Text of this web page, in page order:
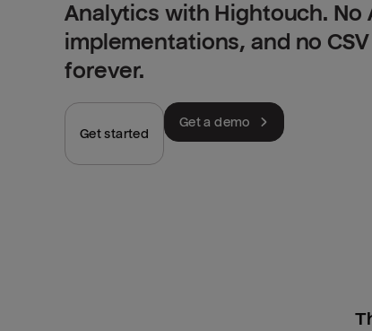
Analytics with Hightouch. No
implementations, and no
forever.
Get started
Get a demo